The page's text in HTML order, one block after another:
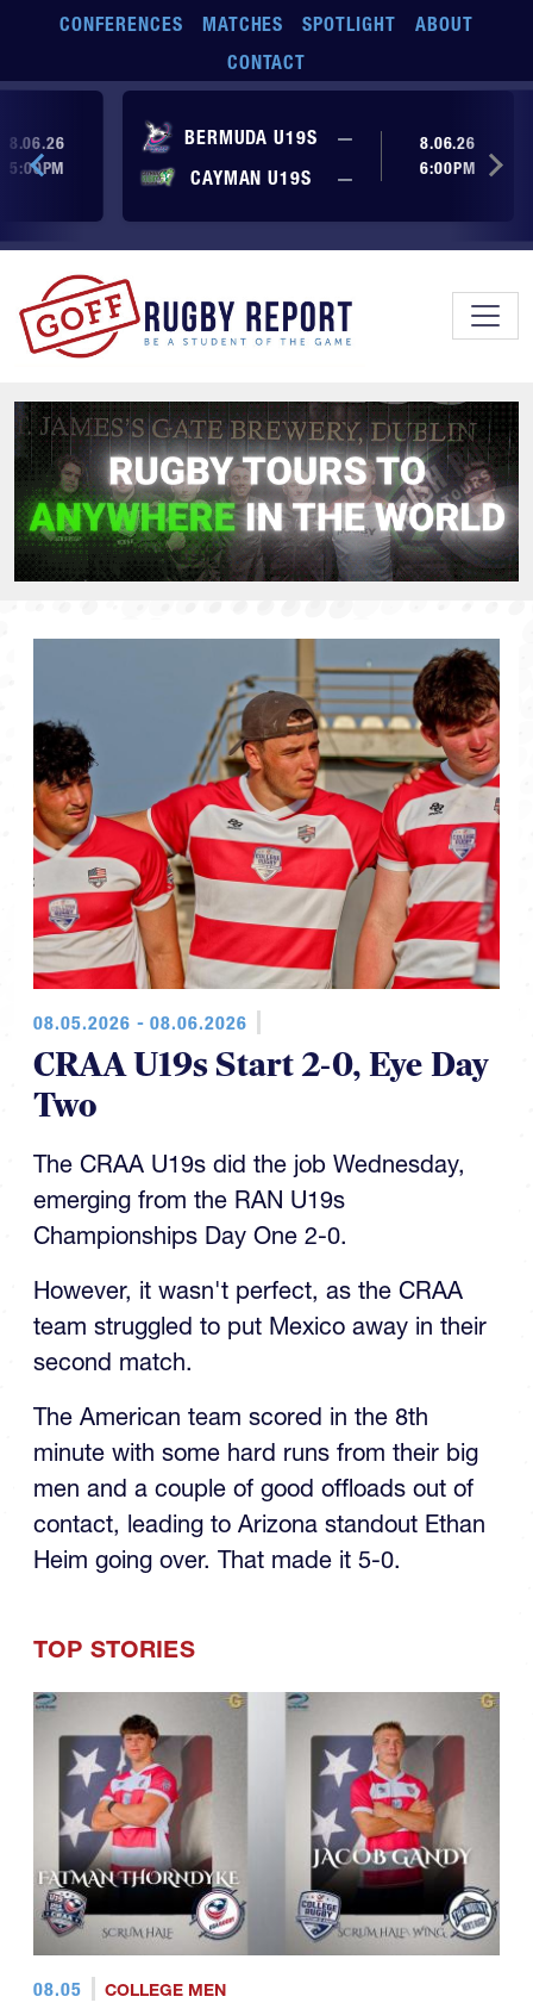
Skip to main content
CONFERENCES MATCHES SPOTLIGHT
ABOUT
CONTACT
BERMUDA U19S —
No score yet
CAYMAN U19S
— No score yet
8.06.26
6:00PM
yet
yet
8.06.26
5:00PM
08.05.2026 - 08.06.2026
CRAA U19s Start 2-0, Eye Day
Two
The CRAA U19s did the job Wednesday,
emerging from the RAN U19s
Championships Day One 2-0.
However, it wasn't perfect, as the CRAA
team struggled to put Mexico away in their
second match.
The American team scored in the 8th
minute with some hard runs from their big
men and a couple of good offloads out of
contact, leading to Arizona standout Ethan
Heim going over. That made it 5-0.
TOP STORIES
08.05 COLLEGE MEN